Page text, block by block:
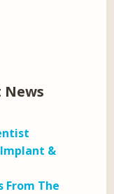
&
From The